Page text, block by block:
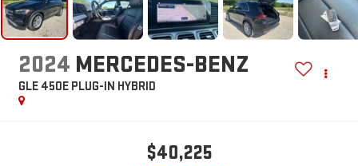
2024 MERCEDES-BENZ
GLE 450E PLUG-IN HYBRID
$40,225